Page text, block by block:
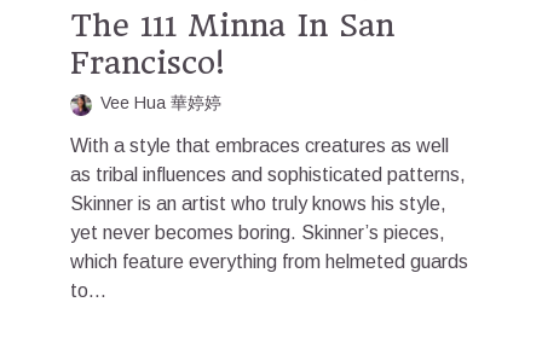
The 111 Minna In San
Francisco!
Vee Hua 華婷婷
With a style that embraces creatures as well
as tribal influences and sophisticated patterns,
Skinner is an artist who truly knows his style,
yet never becomes boring. Skinner’s pieces,
which feature everything from helmeted guards
to...